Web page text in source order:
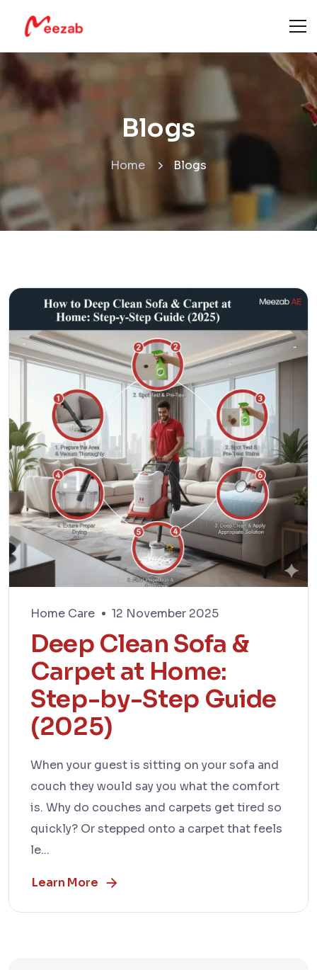
Blogs
Home Blogs
Home Care 12 November 2025
Deep Clean Sofa &
Carpet at Home:
Step-by-Step Guide
(2025)
When your guest is sitting on your sofa and
couch they would say you what the comfort
is. Why do couches and carpets get tired so
quickly? Or stepped onto a carpet that feels
le...
Learn More